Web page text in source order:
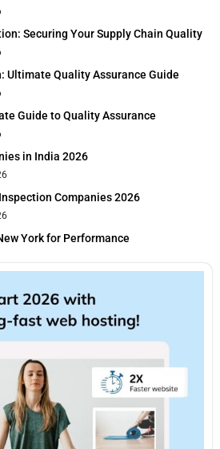
Securing Your Supply Chain Quality
Ultimate Quality Assurance Guide
Guide to Quality Assurance
in India 2026
Companies 2026
York for Performance